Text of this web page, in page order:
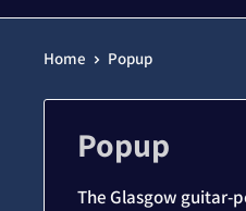
Home Popup
Popup
The Glasgow guitar-